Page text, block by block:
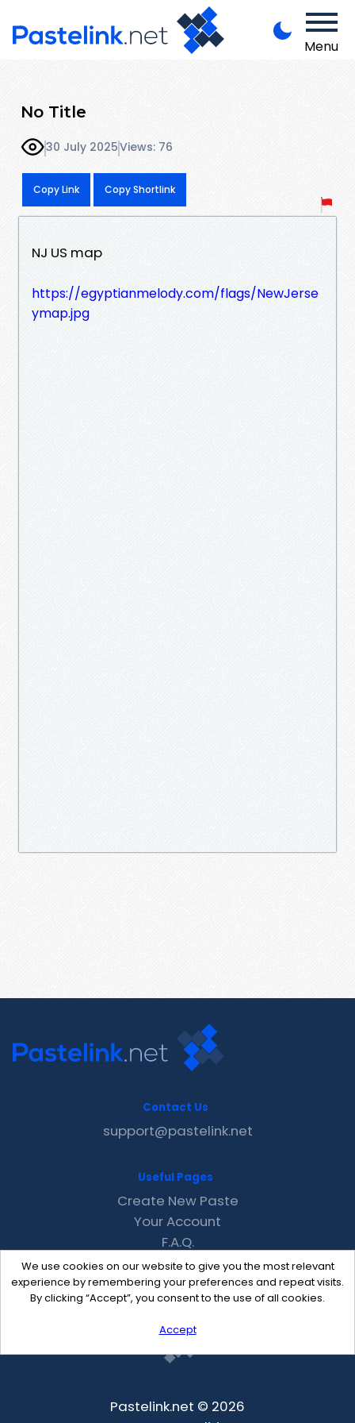
Menu
No Title
30 July 2025Views: 76
Copy Link Copy Shortlink
NJ US map
https://egyptianmelody.com/flags/NewJerse
ymap.jpg
We use cookies on our website to give you the most relevant
experience by remembering your preferences and repeat visits.
By clicking “Accept”, you consent to the use of all cookies.
Accept
Contact Us
support@pastelink.net
Useful Pages
Create New Paste
Your Account
F.A.Q.
Recent
Contact
Pastelink.net © 2026